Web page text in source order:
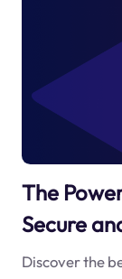
The
Secure
Discover the